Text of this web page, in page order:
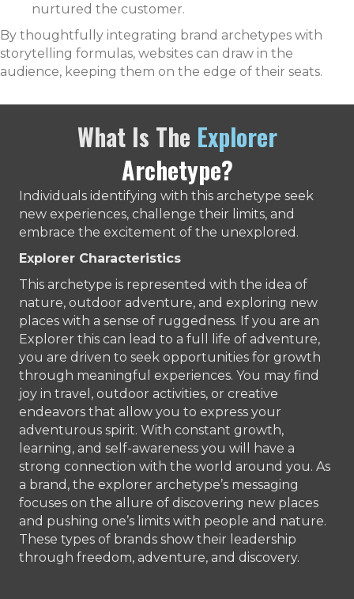
nurtured the customer.
By thoughtfully integrating brand archetypes with
storytelling formulas, websites can draw in the
audience, keeping them on the edge of their seats.
What Is The Explorer
Archetype?
Individuals identifying with this archetype seek
new experiences, challenge their limits, and
embrace the excitement of the unexplored.
Explorer Characteristics
This archetype is represented with the idea of
nature, outdoor adventure, and exploring new
places with a sense of ruggedness. If you are an
Explorer this can lead to a full life of adventure,
you are driven to seek opportunities for growth
through meaningful experiences. You may find
joy in travel, outdoor activities, or creative
endeavors that allow you to express your
adventurous spirit. With constant growth,
learning, and self-awareness you will have a
strong connection with the world around you. As
a brand, the explorer archetype’s messaging
focuses on the allure of discovering new places
and pushing one’s limits with people and nature.
These types of brands show their leadership
through freedom, adventure, and discovery.